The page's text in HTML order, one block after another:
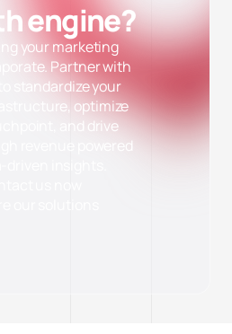
engine?
your marketing
Partner with
to standardize your
optimize
and drive
revenue powered